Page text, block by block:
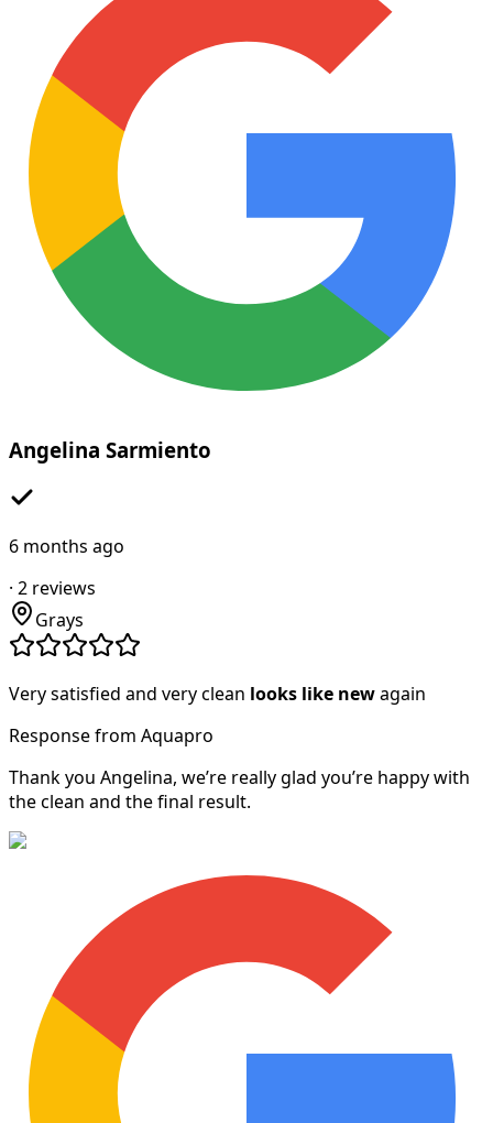
Angelina Sarmiento
6 months ago
· 2 reviews
Grays
Very satisfied and very clean looks like newagain
Response from Aquapro
Thank you Angelina, we’re really glad you’re happy with
the clean and the final result.